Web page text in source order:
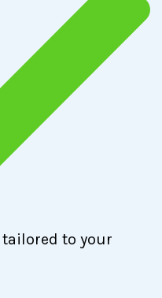
tailored to your